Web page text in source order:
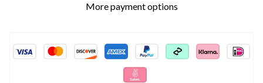
More payment options